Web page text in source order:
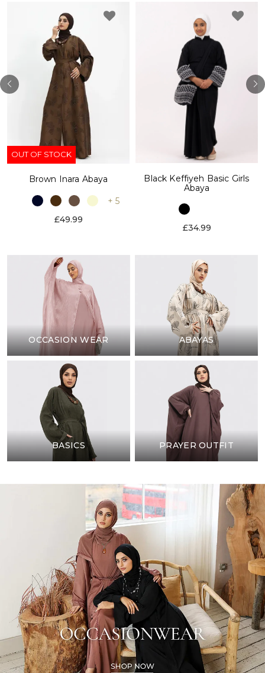
OUT OF STOCK
Brown Inara Abaya
+ 5
£49.99
Black Keffiyeh Basic Girls
Abaya
£34.99
OCCASION WEAR ABAYAS
BASICS PRAYER OUTFIT